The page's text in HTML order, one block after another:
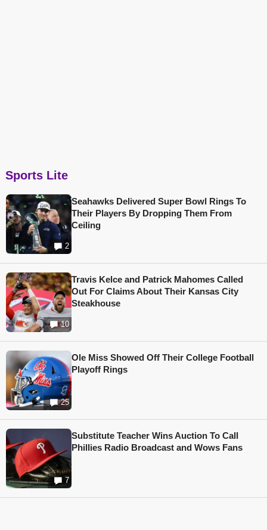
Sports Lite
2
Seahawks Delivered Super Bowl Rings To
Their Players By Dropping Them From
Ceiling
10
Travis Kelce and Patrick Mahomes Called
Out For Claims About Their Kansas City
Steakhouse
25
Ole Miss Showed Off Their College Football
Playoff Rings
7
Substitute Teacher Wins Auction To Call
Phillies Radio Broadcast and Wows Fans